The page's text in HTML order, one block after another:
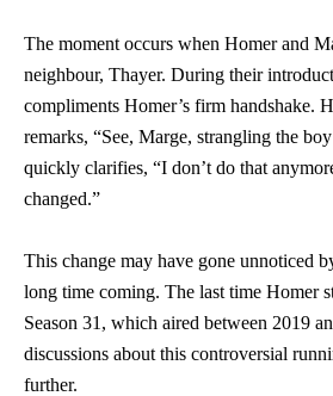
The moment occurs when Homer and
neighbour, Thayer. During their
compliments Homer’s firm handshake.
remarks, “See, Marge, strangling the
quickly clarifies, “I don’t do that
changed.”
This change may have gone unnoticed
long time coming. The last time Homer
Season 31, which aired between 2019
discussions about this controversial
further.